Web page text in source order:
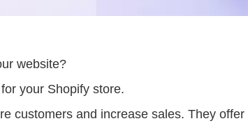
website?
your Shopify store.
customers and increase sales. They